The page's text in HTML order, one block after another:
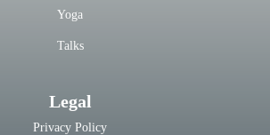
Yoga
Talks
Legal
Privacy Policy